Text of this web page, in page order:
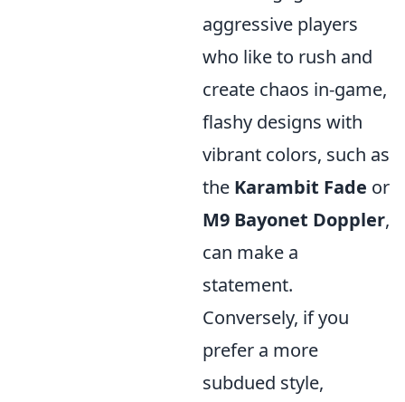
aggressive players
who like to rush and
create chaos in-game,
flashy designs with
vibrant colors, such as
the Karambit Fade or
M9 Bayonet Doppler,
can make a
statement.
Conversely, if you
prefer a more
subdued style,